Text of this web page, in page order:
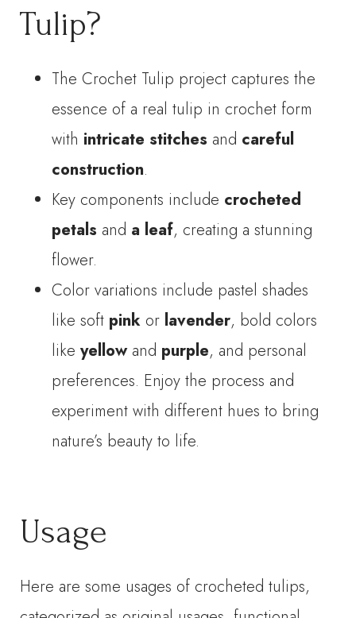
Tulip?
The Crochet Tulip project captures the
essence of a real tulip in crochet form
with intricate stitches and careful
construction.
Key components include crocheted
petals and a leaf, creating a stunning
flower.
Color variations include pastel shades
like soft pink or lavender, bold colors
likeyellow and purple, and personal
preferences. Enjoy the process and
experiment with different hues to bring
nature’s beauty to life.
Usage
Here are some usages of crocheted tulips,